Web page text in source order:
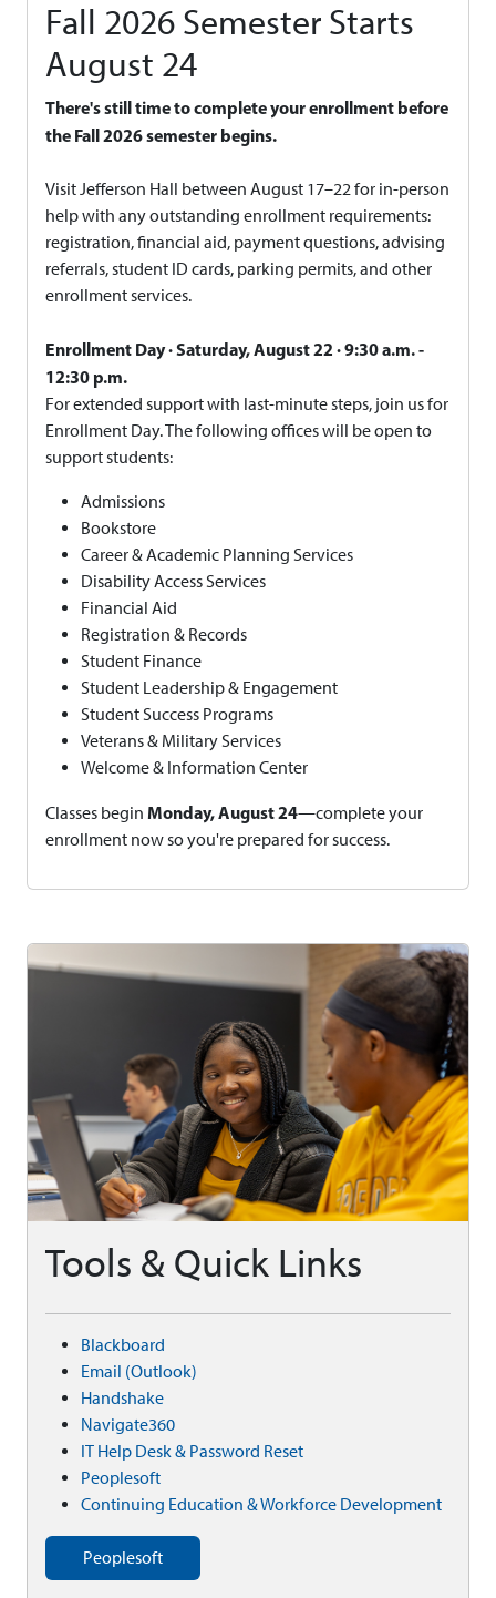
Fall 2026 Semester Starts
August 24
There's still time to complete your enrollment before
the Fall 2026 semester begins.
Visit Jefferson Hall between August 17–22 for in-person
help with any outstanding enrollment requirements:
registration, financial aid, payment questions, advising
referrals, student ID cards, parking permits, and other
enrollment services.
Enrollment Day · Saturday, August 22 · 9:30 a.m. -
12:30 p.m.
For extended support with last-minute steps, join us for
Enrollment Day. The following offices will be open to
support students:
Admissions
Bookstore
Career & Academic Planning Services
Disability Access Services
Financial Aid
Registration & Records
Student Finance
Student Leadership & Engagement
Student Success Programs
Veterans & Military Services
Welcome & Information Center
Classes begin Monday, August 24—complete your
enrollment now so you're prepared for success.
Tools & Quick Links
Blackboard
Email (Outlook)
Handshake
Navigate360
IT Help Desk & Password Reset
Peoplesoft
Continuing Education & Workforce Development
Peoplesoft